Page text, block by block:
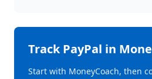
TrackPayPal in
Start with MoneyCoach, then